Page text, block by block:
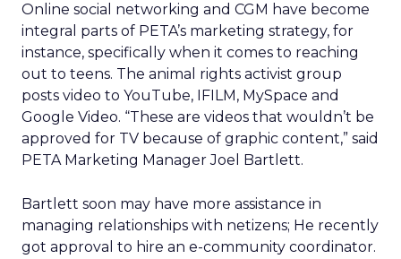
Online social networking and CGM have become
integral parts of PETA’s marketing strategy, for
instance, specifically when it comes to reaching
out to teens. The animal rights activist group
posts video to YouTube, IFILM, MySpace and
Google Video. “These are videos that wouldn’t be
approved for TV because of graphic content,” said
PETA Marketing Manager Joel Bartlett.
Bartlett soon may have more assistance in
managing relationships with netizens; He recently
got approval to hire an e-community coordinator.